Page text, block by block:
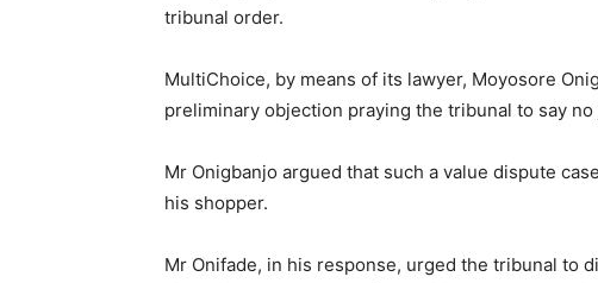
tribunal order.
MultiChoice, by means of its lawyer, Moyosore
preliminary objection praying the tribunal to say
Mr Onigbanjo argued that such a value dispute
his shopper.
Mr Onifade, in his response, urged the tribunal to